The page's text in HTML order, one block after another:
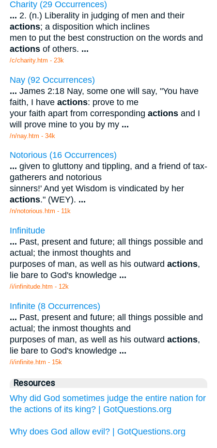
Charity (29 Occurrences)
... 2. (n.) Liberality in judging of men and their
actions; a disposition which inclines
men to put the best construction on the words and
actions of others. ...
/c/charity.htm - 23k
Nay (92 Occurrences)
... James 2:18 Nay, some one will say, "You have
faith, I have actions: prove to me
your faith apart from corresponding actions and I
will prove mine to you by my ...
/n/nay.htm - 34k
Notorious (16 Occurrences)
... given to gluttony and tippling, and a friend of tax-
gatherers and notorious
sinners!' And yet Wisdom is vindicated by her
actions." (WEY). ...
/n/notorious.htm - 11k
Infinitude
... Past, present and future; all things possible and
actual; the inmost thoughts and
purposes of man, as well as his outward actions,
lie bare to God's knowledge ...
/i/infinitude.htm - 12k
Infinite (8 Occurrences)
... Past, present and future; all things possible and
actual; the inmost thoughts and
purposes of man, as well as his outward actions,
lie bare to God's knowledge ...
/i/infinite.htm - 15k
Resources
Why did God sometimes judge the entire nation for
the actions of its king? | GotQuestions.org
Why does God allow evil? | GotQuestions.org